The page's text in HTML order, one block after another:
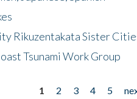
Rikuzentakata Sister
Tsunami Work Group
1 2 3 4 5